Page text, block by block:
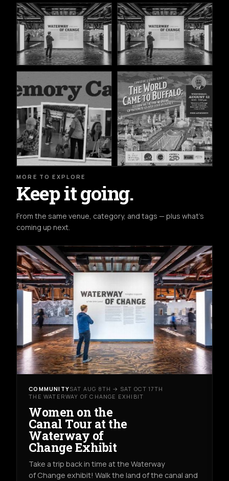
MORE TO EXPLORE
Keep it going.
From the same venue, category, and tags — plus what's
coming up next.
COMMUNITYSAT AUG 8TH → SAT OCT 17TH
THE WATERWAY OF CHANGE EXHIBIT
Women on the
Canal Tour at the
Waterway of
Change Exhibit
Take a trip back in time at the Waterway
of Change exhibit! Walk the land of the canal and